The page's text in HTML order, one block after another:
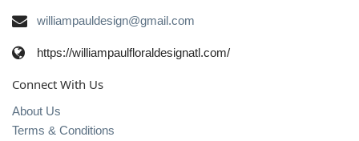
williampauldesign@gmail.com
https://williampaulfloraldesignatl.com/
Connect With Us
About Us
Terms & Conditions